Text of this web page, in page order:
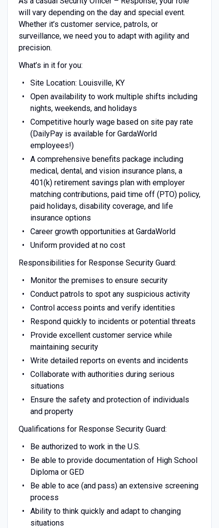
will vary depending on the day and special event.
Whether it’s customer service, patrols, or
surveillance, we need you to adapt with agility and
precision.
What’s in it for you:
Site Location: Louisville, KY
Open availability to work multiple shifts including
nights, weekends, and holidays
Competitive hourly wage based on site pay rate
(DailyPay is available for GardaWorld
employees!)
A comprehensive benefits package including
medical, dental, and vision insurance plans, a
401(k) retirement savings plan with employer
matching contributions, paid time off (PTO) policy,
paid holidays, disability coverage, and life
insurance options
Career growth opportunities at GardaWorld
Uniform provided at no cost
Responsibilities for Response Security Guard:
Monitor the premises to ensure security
Conduct patrols to spot any suspicious activity
Control access points and verify identities
Respond quickly to incidents or potential threats
Provide excellent customer service while
maintaining security
Write detailed reports on events and incidents
Collaborate with authorities during serious
situations
Ensure the safety and protection of individuals
and property
Qualifications for Response Security Guard:
Be authorized to work in the U.S.
Be able to provide documentation of High School
Diploma or GED
Be able to ace (and pass) an extensive screening
process
Ability to think quickly and adapt to changing
situations